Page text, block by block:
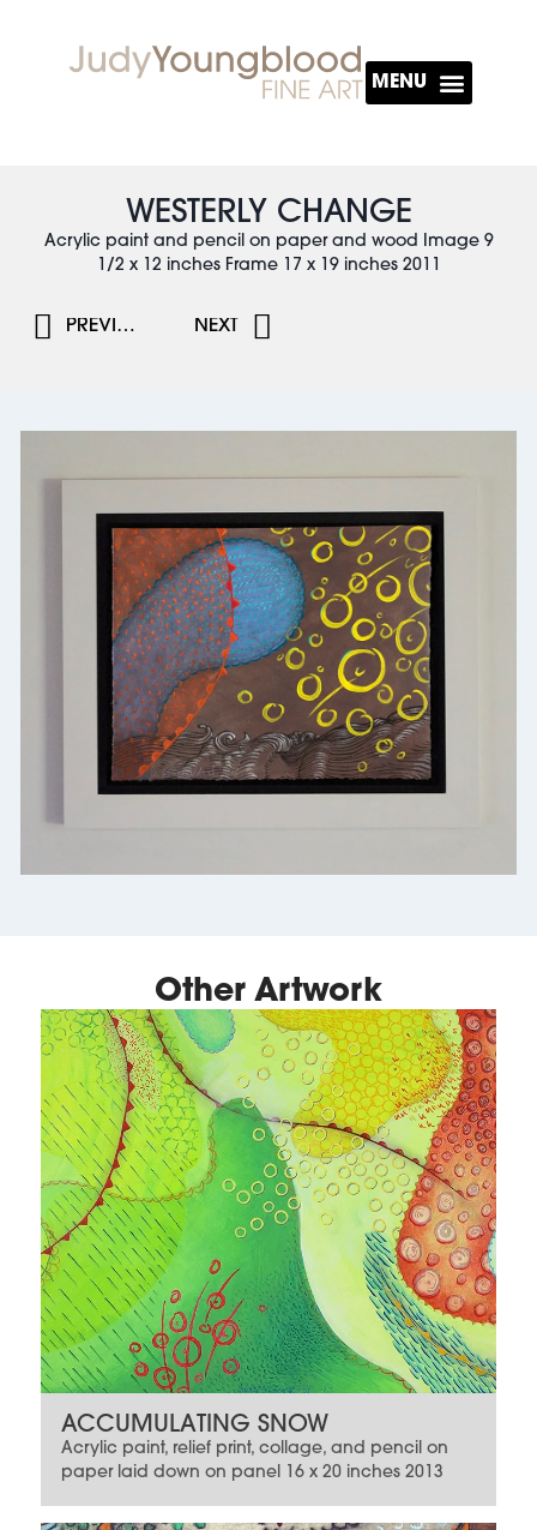
WESTERLY CHANGE
Acrylic paint and pencil on paper and wood Image 9
1/2 x 12 inches Frame 17 x 19 inches 2011
PREVIOUS NEXT
Other Artwork
ACCUMULATING SNOW
Acrylic paint, relief print, collage, and pencil on
paper laid down on panel 16 x 20 inches 2013